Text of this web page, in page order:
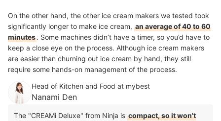
On the other hand, the other ice cream makers we tested took
significantly longer to make ice cream, an average of 40 to 60
minutes. Some machines didn’t have a timer, so you’d have to
keep a close eye on the process. Although ice cream makers
are easier than churning out ice cream by hand, they still
require some hands-on management of the process.
Head of Kitchen and Food at mybest
Nanami Den
The "CREAMi Deluxe" from Ninja is compact, so it won't